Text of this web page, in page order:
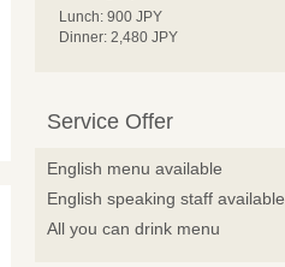
Lunch: 900 JPY
Dinner: 2,480 JPY
Service Offer
English menu available
English speaking staff available
All you can drink menu